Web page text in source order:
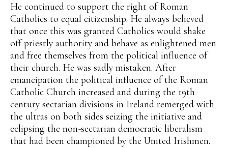
He continued to support the right of Roman
Catholics to equal citizenship. He always believed
that once this was granted Catholics would shake
off priestly authority and behave as enlightened men
and free themselves from the political influence of
their church. He was sadly mistaken. After
emancipation the political influence of the Roman
Catholic Church increased and during the 19th
century sectarian divisions in Ireland remerged with
the ultras on both sides seizing the initiative and
eclipsing the non-sectarian democratic liberalism
that had been championed by the United Irishmen.